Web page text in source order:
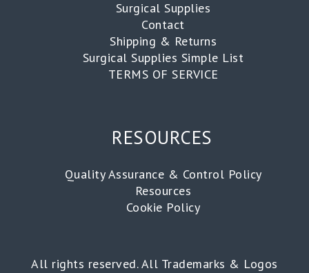
Surgical Supplies
Contact
Shipping & Returns
Surgical Supplies Simple List
TERMS OF SERVICE
RESOURCES
Quality Assurance & Control Policy
Resources
Cookie Policy
All rights reserved. All Trademarks & Logos